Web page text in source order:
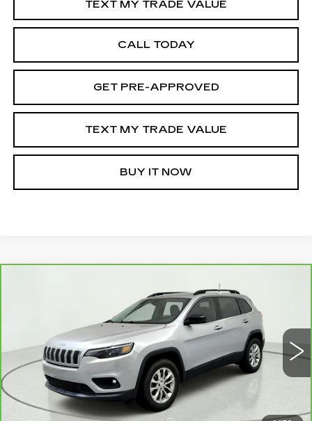
TEXT MY TRADE VALUE
CALL TODAY
GET PRE-APPROVED
TEXT MY TRADE VALUE
BUY IT NOW
JEEP CHEROKEE
LATITUDE LUX 4X4
1C4PJMMX2ND515365Stock: 262690AModel:KLJR74
70766 mi Ext. Int.
$18,095
SALE PRICE
TEXT MY TRADE VALUE